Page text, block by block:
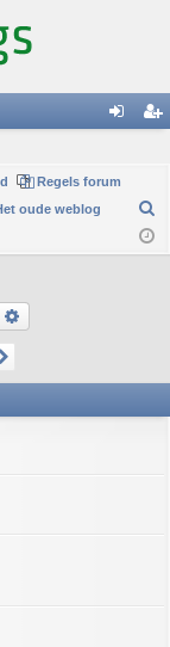
in
er
Regels forum
oude weblog